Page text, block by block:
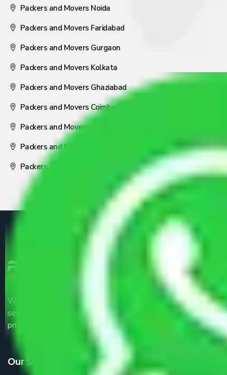
Packers and Movers Noida
Packers and Movers Faridabad
Packers and Movers Gurgaon
Packers and Movers Kolkata
Packers and Movers Ghaziabad
Packers and Movers Coimbatore
Packers and Movers Visakhapatnam
Packers and Movers Nagpur
Packers and Movers Pune
We are the part of logistic, transportation and warehousing
service providers all around the country at an affordable
price.
Our Services